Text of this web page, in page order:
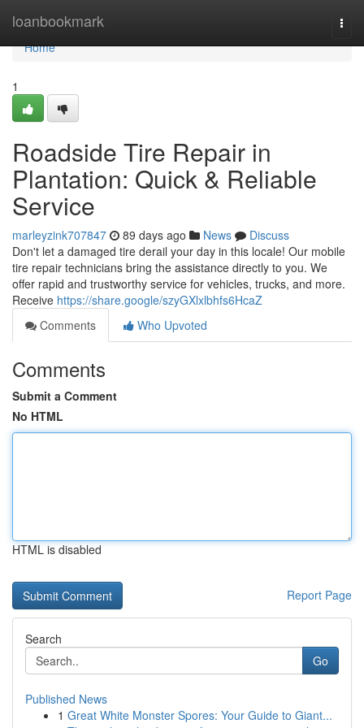
loanbookmark
Home
Home
1
Roadside Tire Repair in
Plantation: Quick & Reliable
Service
marleyzink707847 89 days ago News
Discuss
Don't let a damaged tire derail your day in this locale! Our mobile
tire repair technicians bring the assistance directly to you. We
offer rapid and trustworthy service for vehicles, trucks, and more.
Receive https://share.google/szyGXlxlbhfs6HcaZ
Comments
Who Upvoted
Comments
Submit a Comment
No HTML
HTML is disabled
Report Page
Search
Go
Published News
1 Great White Monster Spores: Your Guide to Giant...